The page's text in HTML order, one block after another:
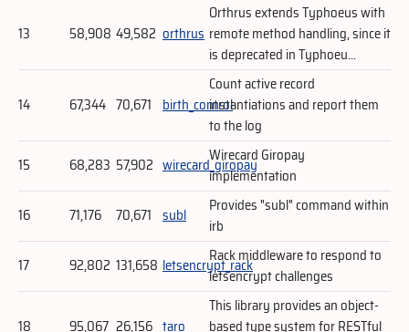
13 58,908 49,582 orthrus
Orthrus extends Typhoeus with
remote method handling, since it
is deprecated in Typhoeu...
14 67,344 70,671 birth_control
Count active record
instantiations and report them
to the log
15
68,283 57,902 wirecard_giropayWirecard Giropay
implementation
16
71,176 70,671 subl
Provides "subl" command within
irb
17
92,802 131,658 letsencrypt_rackRack middleware to respond to
letsencrypt challenges
18 95,067 26,156 taro
This library provides an object-
based type system for RESTful